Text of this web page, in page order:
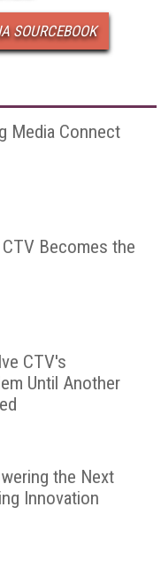
SOURCEBOOK
Media Connect
Becomes the
CTV's
Until Another
the Next
Innovation